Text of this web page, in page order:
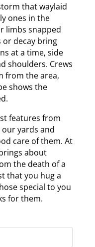
that waylaid
ones in the
limbs snapped
or decay bring
at a time, side
shoulders. Crews
from the area,
shows the
features from
yards and
care of them. At
about
the death of a
that you hug a
special to you
for them.